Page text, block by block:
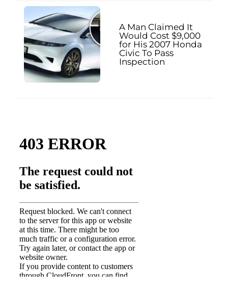
A Man Claimed It
Would Cost $9,000
for His 2007 Honda
Civic To Pass
Inspection